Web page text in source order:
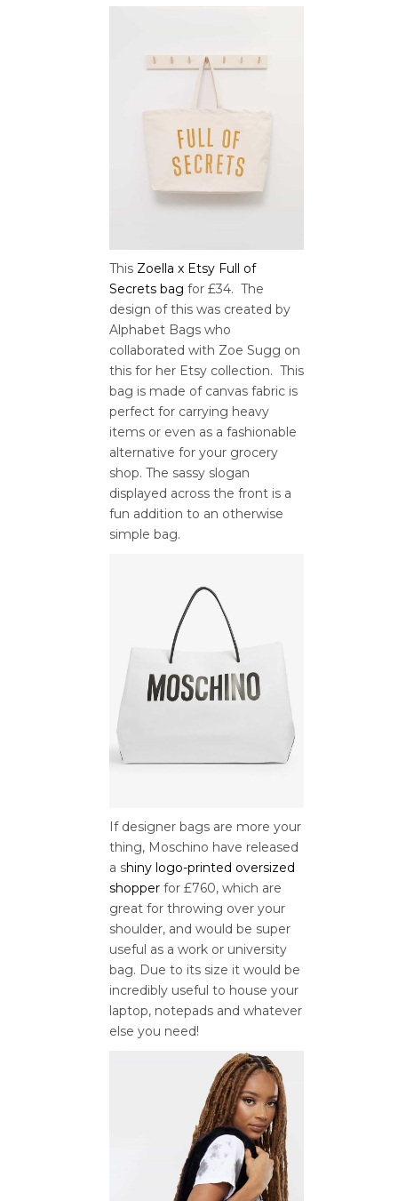
This Zoella x Etsy Full of
Secrets bag for £34. The
design of this was created by
Alphabet Bags who
collaborated with Zoe Sugg on
this for her Etsy collection. This
bag is made of canvas fabric is
perfect for carrying heavy
items or even as a fashionable
alternative for your grocery
shop. The sassy slogan
displayed across the front is a
fun addition to an otherwise
simple bag.
If designer bags are more your
thing, Moschino have released
a shiny logo-printed oversized
shopper for £760, which are
great for throwing over your
shoulder, and would be super
useful as a work or university
bag. Due to its size it would be
incredibly useful to house your
laptop, notepads and whatever
else you need!